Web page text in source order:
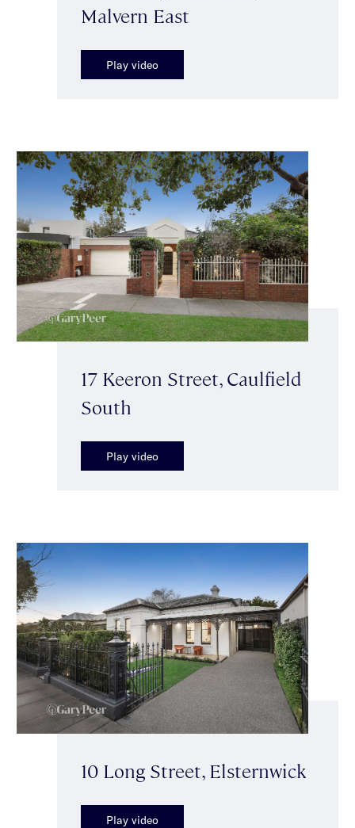
Malvern East
Play video
17 Keeron Street, Caulfield
South
Play video
10 Long Street, Elsternwick
Play video